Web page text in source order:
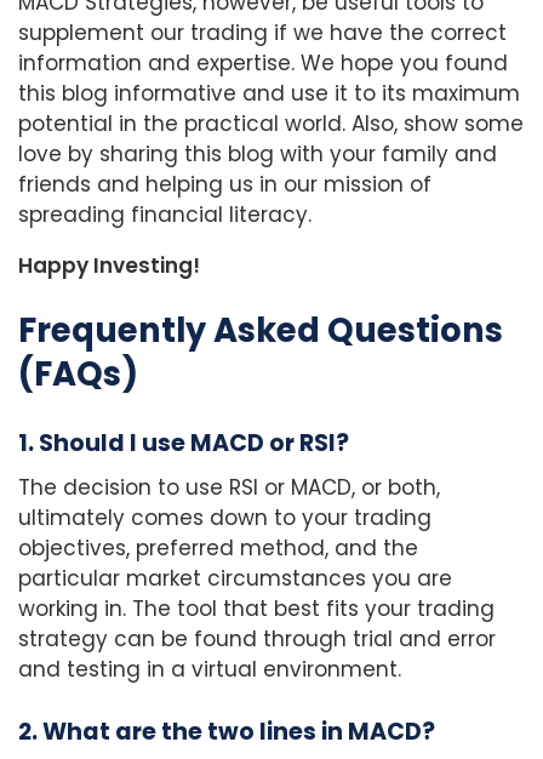
supplement our trading if we have the correct
information and expertise. We hope you found
this blog informative and use it to its maximum
potential in the practical world. Also, show some
love by sharing this blog with your family and
friends and helping us in our mission of
spreading financial literacy.
Happy Investing!
Frequently Asked Questions
(FAQs)
1. Should I use MACD or RSI?
The decision to use RSI or MACD, or both,
ultimately comes down to your trading
objectives, preferred method, and the
particular market circumstances you are
working in. The tool that best fits your trading
strategy can be found through trial and error
and testing in a virtual environment.
2. What are the two lines in MACD?